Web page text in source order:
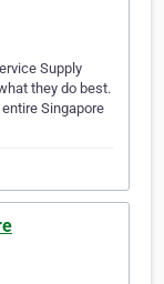
Supply
they do best.
Singapore